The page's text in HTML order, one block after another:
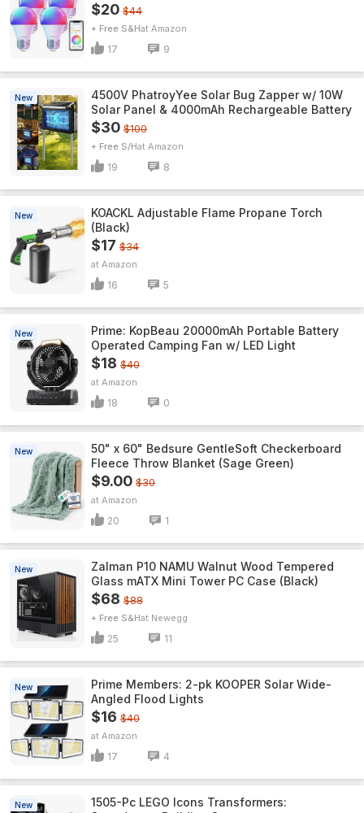
$20 $44
+ Free S&H Amazon
17 9
New
4500V PhatroyYee Solar Bug Zapper w/ 10W
Solar Panel & 4000mAh Rechargeable Battery
$30 $100
+ Free S/H Amazon
19 8
New
KOACKL Adjustable Flame Propane Torch
(Black)
$17 $34
Amazon
16 5
New
Prime: KopBeau 20000mAh Portable Battery
Operated Camping Fan w/ LED Light
$18 $40
Amazon
18 0
New
50" x 60" Bedsure GentleSoft Checkerboard
Fleece Throw Blanket (Sage Green)
$9.00 $30
Amazon
20 1
New
Zalman P10 NAMU Walnut Wood Tempered
Glass mATX Mini Tower PC Case (Black)
$68 $88
+ Free S&H Newegg
25 11
New
Prime Members: 2-pk KOOPER Solar Wide-
Angled Flood Lights
$16 $40
Amazon
17 4
New
1505-Pc LEGO Icons Transformers: